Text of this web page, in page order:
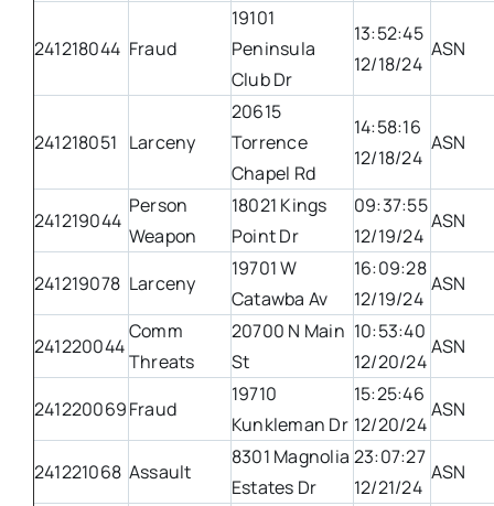
241218044 Fraud
19101
Peninsula
Club Dr
13:52:45
12/18/24
ASN
241218051 Larceny
20615
Torrence
Chapel Rd
14:58:16
12/18/24
ASN
241219044
Person
Weapon
18021 Kings
Point Dr
09:37:55
12/19/24
ASN
241219078 Larceny
19701 W
Catawba Av
16:09:28
12/19/24
ASN
241220044
Comm
Threats
20700 N Main
St
10:53:40
12/20/24
ASN
241220069Fraud
19710
Kunkleman Dr
15:25:46
12/20/24
ASN
241221068 Assault
8301 Magnolia
Estates Dr
23:07:27
12/21/24
ASN